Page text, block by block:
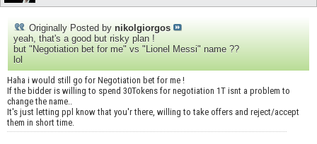
Originally Posted by nikolgiorgos
yeah, that's a good but risky plan !
but "Negotiation bet for me" vs "Lionel Messi" name ??
lol
Haha i would still go for Negotiation bet for me !
If the bidder is willing to spend 30Tokens for negotiation 1T isnt a problem to
change the name..
It's just letting ppl know that you'r there, willing to take offers and reject/accept
them in short time.